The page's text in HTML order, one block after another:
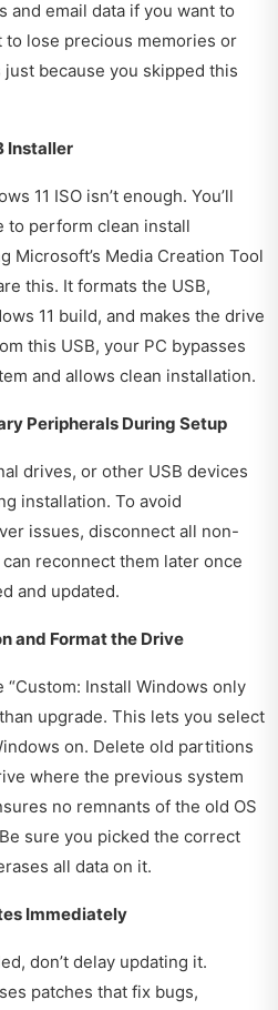
and email data if you want to
to lose precious memories or
because you skipped this
Installer
11 ISO isn’t enough. You’ll
to perform clean install
Microsoft’s Media Creation Tool
this. It formats the USB,
11 build, and makes the drive
this USB, your PC bypasses
and allows clean installation.
Peripherals During Setup
drives, or other USB devices
installation. To avoid
issues, disconnect all non-
reconnect them later once
and updated.
and Format the Drive
Install Windows only
upgrade. This lets you select
on. Delete old partitions
where the previous system
no remnants of the old OS
sure you picked the correct
all data on it.
Immediately
don’t delay updating it.
patches that fix bugs,